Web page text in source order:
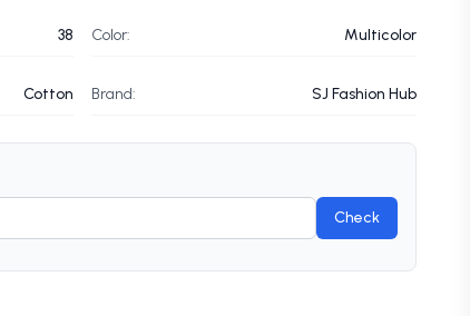
38 Color: Multicolor
Cotton Brand: SJ Fashion Hub
Check